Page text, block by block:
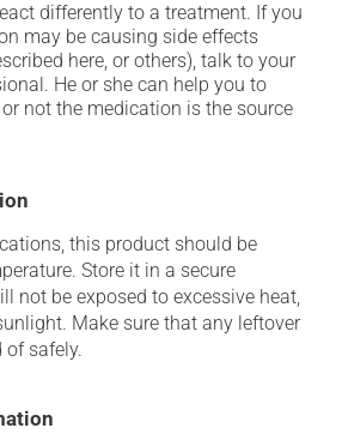
differently to a treatment. If you
may be causing side effects
here, or others), talk to your
He or she can help you to
not the medication is the source
this product should be
Store it in a secure
not be exposed to excessive heat,
Make sure that any leftover
of safely.